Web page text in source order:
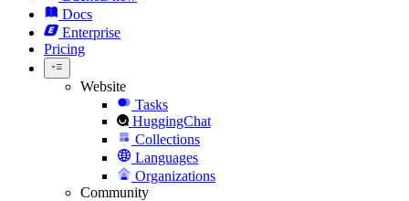
Docs
Enterprise
Pricing
Website
Tasks
HuggingChat
Collections
Languages
Organizations
Community